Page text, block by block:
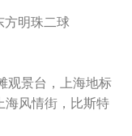
方明珠二球
观景台，上海地标
海风情街，比斯特